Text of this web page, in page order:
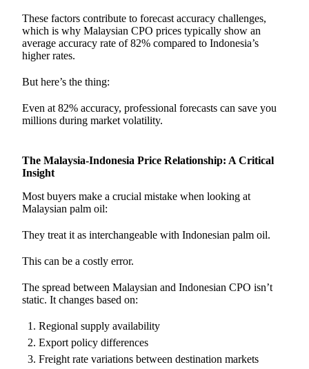
These factors contribute to forecast accuracy challenges,
which is why Malaysian CPO prices typically show an
average accuracy rate of 82% compared to Indonesia’s
higher rates.
But here’s the thing:
Even at 82% accuracy, professional forecasts can save you
millions during market volatility.
The Malaysia-Indonesia Price Relationship: A Critical
Insight
Most buyers make a crucial mistake when looking at
Malaysian palm oil:
They treat it as interchangeable with Indonesian palm oil.
This can be a costly error.
The spread between Malaysian and Indonesian CPO isn’t
static. It changes based on:
Regional supply availability
Export policy differences
Freight rate variations between destination markets